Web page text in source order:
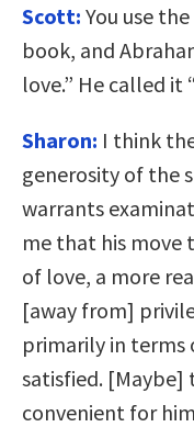
Scott: You use
book, and
love.” He called it
Sharon: I think
generosity of the
warrants
me that his move
of love, a more
[away from]
primarily in terms
satisfied. [Maybe]
convenient for